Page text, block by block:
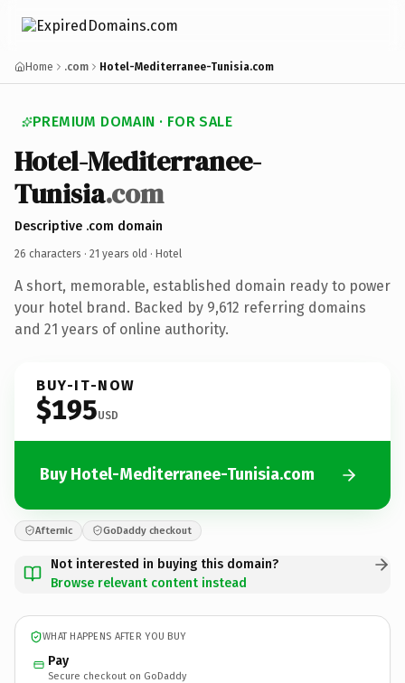
Home .com Hotel-Mediterranee-Tunisia.com
PREMIUM DOMAIN · FOR SALE
Hotel-Mediterranee-
Tunisia.com
Descriptive .com domain
26 characters · 21 years old · Hotel
A short, memorable, established domain ready to power
your hotel brand. Backed by 9,612 referring domains
and 21 years of online authority.
BUY-IT-NOW
$195USD
Buy Hotel-Mediterranee-Tunisia.com
Afternic GoDaddy checkout
Not interested in buying this domain?
Browse relevant content instead
WHAT HAPPENS AFTER YOU BUY
Pay
Secure checkout on GoDaddy